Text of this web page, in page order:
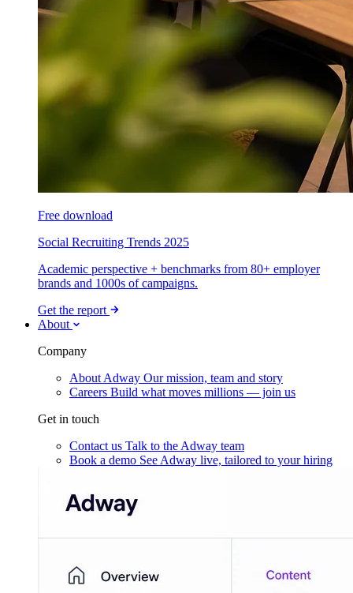
Free download
Social Recruiting Trends 2025
Academic perspective + benchmarks from 80+ employer
brands and 1000s of campaigns.
Get the report
About
Company
About Adway Our mission, team and story
Careers Build what moves millions — join us
Get in touch
Contact us Talk to the Adway team
Book a demo See Adway live, tailored to your hiring